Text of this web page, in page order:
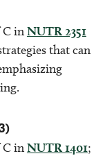
C inNUTR 2351
that can
C inNUTR 1401;